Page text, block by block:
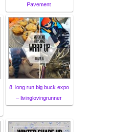
Pavement
8. long run big buck expo
– livinglovingrunner